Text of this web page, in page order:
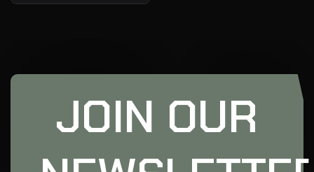
JOIN OUR